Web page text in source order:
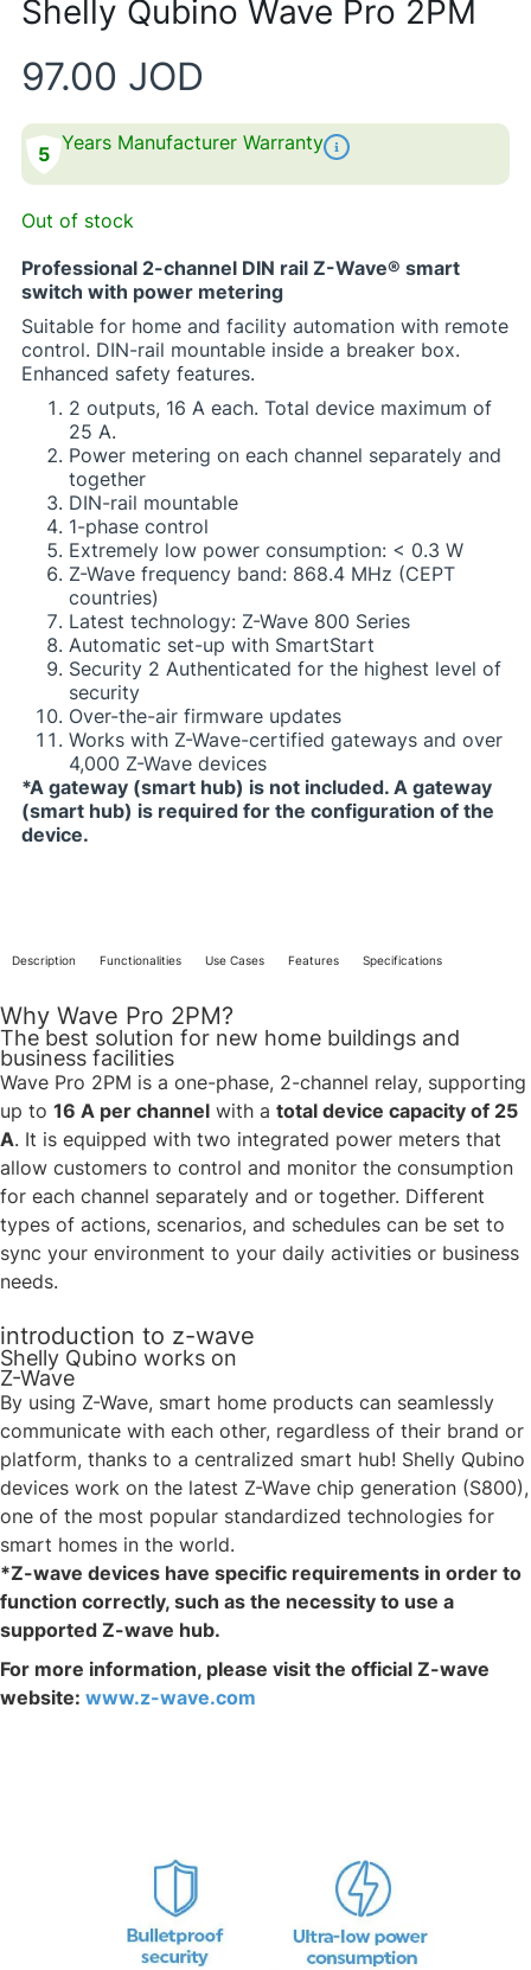
Shelly Qubino Wave Pro 2PM​
97.00 JOD
5 Years Manufacturer Warranty
Out of stock
Professional 2-channel DIN rail Z-Wave® smart
switch with power metering
Suitable for home and facility automation with remote
control. DIN-rail mountable inside a breaker box.
Enhanced safety features.​
​2 outputs, 16 A each. Total device maximum of
25 A.​
Power metering on each channel separately and
together​
DIN-rail mountable​
1-phase control​
Extremely low power consumption: < 0.3 W​
Z-Wave frequency band: 868.4 MHz (CEPT
countries)​
Latest technology: Z-Wave 800 Series​
Automatic set-up with SmartStart
Security 2 Authenticated for the highest level of
security​
Over-the-air firmware updates​
Works with Z-Wave-certified gateways and over
4,000 Z-Wave devices​
​*A gateway (smart hub) is not included. A gateway
(smart hub) is required for the configuration of the
device.​
Description Functionalities Use Cases Features Specifications
Why Wave Pro 2PM?
The best solution for new home buildings and
business facilities​​
Wave Pro 2PM is a one-phase, 2-channel relay, supporting
up to 16 A per channel with a total device capacity of 25
A. It is equipped with two integrated power meters that
allow customers to control and monitor the consumption
for each channel separately and or together. Different
types of actions, scenarios, and schedules can be set to
sync your environment to your daily activities or business
needs.
introduction to z-wave
Shelly Qubino works on
Z-Wave
By using Z-Wave, smart home products can seamlessly
communicate with each other, regardless of their brand or
platform, thanks to a centralized smart hub! Shelly Qubino
devices work on the latest Z-Wave chip generation (S800),
one of the most popular standardized technologies for
smart homes in the world.
*Z-wave devices have specific requirements in order to
function correctly, such as the necessity to use a
supported Z-wave hub.
For more information, please visit the official Z-wave
website: www.z-wave.com